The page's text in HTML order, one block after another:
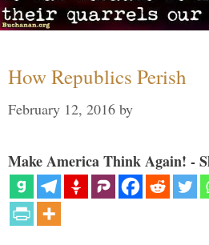
How Republics Perish
February 12, 2016 by
Make America Think Again! -